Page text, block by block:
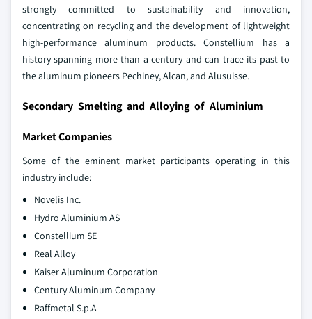
strongly committed to sustainability and innovation,
concentrating on recycling and the development of lightweight
high-performance aluminum products. Constellium has a
history spanning more than a century and can trace its past to
the aluminum pioneers Pechiney, Alcan, and Alusuisse.
Secondary Smelting and Alloying of Aluminium
Market Companies
Some of the eminent market participants operating in this
industry include:
Novelis Inc.
Hydro Aluminium AS
Constellium SE
Real Alloy
Kaiser Aluminum Corporation
Century Aluminum Company
Raffmetal S.p.A